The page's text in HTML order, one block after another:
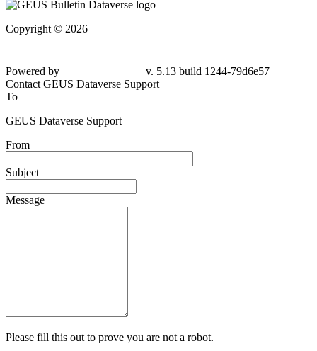
Copyright © 2026
Powered by
v. 5.13 build 1244-79d6e57
Contact GEUS Dataverse Support
To
GEUS Dataverse Support
From
Subject
Message
Please fill this out to prove you are not a robot.